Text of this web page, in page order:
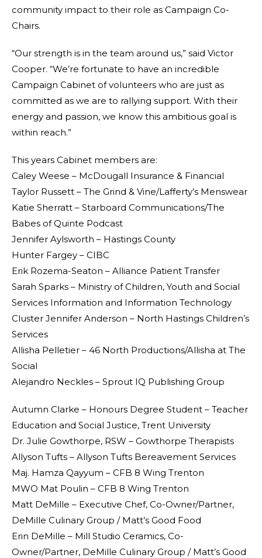
community impact to their role as Campaign Co-
Chairs.
“Our strength is in the team around us,” said Victor
Cooper. “We’re fortunate to have an incredible
Campaign Cabinet of volunteers who are just as
committed as we are to rallying support. With their
energy and passion, we know this ambitious goal is
within reach.”
This years Cabinet members are:
Caley Weese – McDougall Insurance & Financial
Taylor Russett – The Grind & Vine/Lafferty’s Menswear
Katie Sherratt – Starboard Communications/The
Babes of Quinte Podcast
Jennifer Aylsworth – Hastings County
Hunter Fargey – CIBC
Erik Rozema-Seaton – Alliance Patient Transfer
Sarah Sparks – Ministry of Children, Youth and Social
Services Information and Information Technology
Cluster Jennifer Anderson – North Hastings Children’s
Services
Allisha Pelletier – 46 North Productions/Allisha at The
Social
Alejandro Neckles – Sprout IQ Publishing Group
Autumn Clarke – Honours Degree Student – Teacher
Education and Social Justice, Trent University
Dr. Julie Gowthorpe, RSW – Gowthorpe Therapists
Allyson Tufts – Allyson Tufts Bereavement Services
Maj. Hamza Qayyum – CFB 8 Wing Trenton
MWO Mat Poulin – CFB 8 Wing Trenton
Matt DeMille – Executive Chef, Co-Owner/Partner,
DeMille Culinary Group / Matt’s Good Food
Erin DeMille – Mill Studio Ceramics, Co-
Owner/Partner, DeMille Culinary Group / Matt’s Good